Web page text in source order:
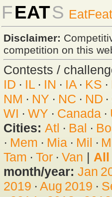
FEATS
Disclaimer:
competition on this
Contests /
ID · IL· IN · IA· KS ·
NM · NY · NC · ND ·
WI · WY · Canada·
Cities: Atl · Bal ·
· Mem · Mia· Mil ·
Tam · Tor· Van | All
month/year: Jan
2019 · Aug 2019 ·